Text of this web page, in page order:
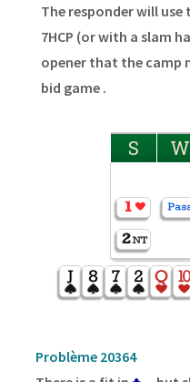
The responder will
7HCP (or with a slam
opener that the camp
bid game .
S W
Problème 20364